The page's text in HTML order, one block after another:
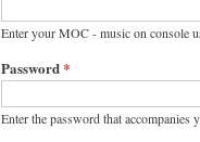
Enter your MOC - music on console
Password*
Enter the password that accompanies